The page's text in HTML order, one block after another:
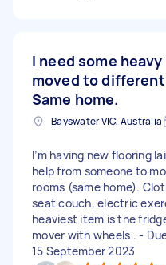
I need some
moved to
Same home.
Bayswater VIC, Australia
I’m having new flooring
help from someone to
rooms (same home).
seat couch, electric
heaviest item is the
mover with wheels . -
15 September 2023